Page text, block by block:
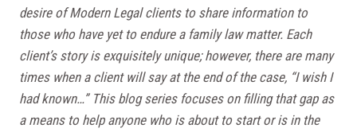
desire of Modern Legal clients to share information to
those who have yet to endure a family law matter. Each
client’s story is exquisitely unique; however, there are many
times when a client will say at the end of the case, “I wish I
had known…” This blog series focuses on filling that gap as
a means to help anyone who is about to start or is in the